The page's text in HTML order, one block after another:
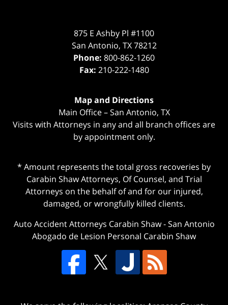
875 E Ashby Pl #1100
San Antonio, TX 78212
Phone: 800-862-1260
Fax: 210-222-1480
Map and Directions
Main Office – San Antonio, TX
Visits with Attorneys in any and all branch offices are
by appointment only.
* Amount represents the total gross recoveries by
Carabin Shaw Attorneys, Of Counsel, and Trial
Attorneys on the behalf of and for our injured,
damaged, or wrongfully killed clients.
Auto Accident Attorneys Carabin Shaw-San Antonio
Abogado de Lesion Personal Carabin Shaw